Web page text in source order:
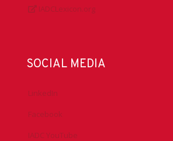
IADCLexicon.org
SOCIAL MEDIA
LinkedIn
Facebook
IADC YouTube